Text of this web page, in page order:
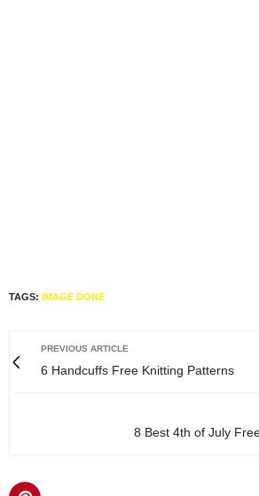
TAGS: IMAGE DONE
PREVIOUS ARTICLE
6 Handcuffs Free Knitting Patterns
8 Best 4th of July